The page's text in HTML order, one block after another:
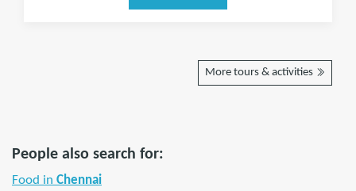
More tours & activities
People also search for:
Food in Chennai